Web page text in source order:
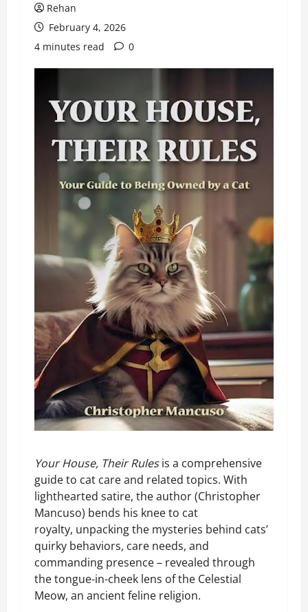
Rehan
February 4, 2026
4 minutes read
0
Your House, Their Rulesis a comprehensive
guide to cat care and related topics. With
lighthearted satire, the author (Christopher
Mancuso) bends his knee to cat
royalty, unpacking the mysteries behind cats’
quirky behaviors, care needs, and
commanding presence – revealed through
the tongue-in-cheek lens of the Celestial
Meow, an ancient feline religion.